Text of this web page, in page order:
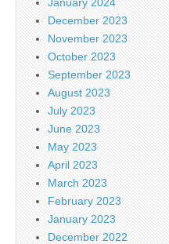
December 2023
November 2023
October 2023
September 2023
August 2023
July 2023
June 2023
May 2023
April 2023
March 2023
February 2023
January 2023
December 2022